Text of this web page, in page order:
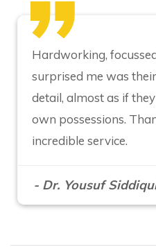
Hardworking,
surprised me was
detail, almost as if
own possessions.
incredible service.
- Dr. Yousuf